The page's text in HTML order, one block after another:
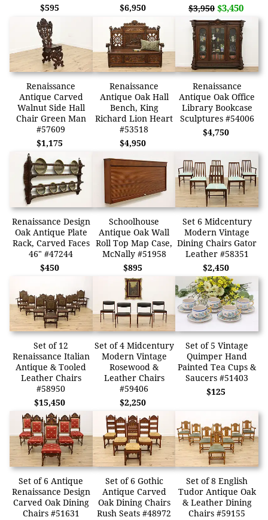
$595
$6,950
$3,950 $3,450
Renaissance
Antique Carved
Walnut Side Hall
Chair Green Man
#57609
$1,175
Renaissance
Antique Oak Hall
Bench, King
Richard Lion Heart
#53518
$4,950
Renaissance
Antique Oak Office
Library Bookcase
Sculptures #54006
$4,750
Renaissance Design
Oak Antique Plate
Rack, Carved Faces
46" #47244
$450
Schoolhouse
Antique Oak Wall
Roll Top Map Case,
McNally #51958
$895
Set 6 Midcentury
Modern Vintage
Dining Chairs Gator
Leather #58351
$2,450
Set of 12
Renaissance Italian
Antique & Tooled
Leather Chairs
#58950
$15,450
Set of 4 Midcentury
Modern Vintage
Rosewood &
Leather Chairs
#59406
$2,250
Set of 5 Vintage
Quimper Hand
Painted Tea Cups &
Saucers #51403
$125
Set of 6 Antique
Renaissance Design
Carved Oak Dining
Chairs #51631
Set of 6 Gothic
Antique Carved
Oak Dining Chairs
Rush Seats #48972
Set of 8 English
Tudor Antique Oak
& Leather Dining
Chairs #59155